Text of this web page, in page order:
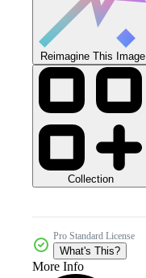
Reimagine This Image
Collection
Pro Standard License
What's This?
More Info